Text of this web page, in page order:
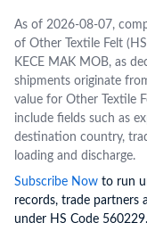
As of 2026-08-07,
of Other Textile Felt
KECE MAK MOB, as
shipments originate
value for Other Textile
include fields such as
destination country,
loading and discharge.
Subscribe Now to run
records, trade partners
under HS Code 560229.